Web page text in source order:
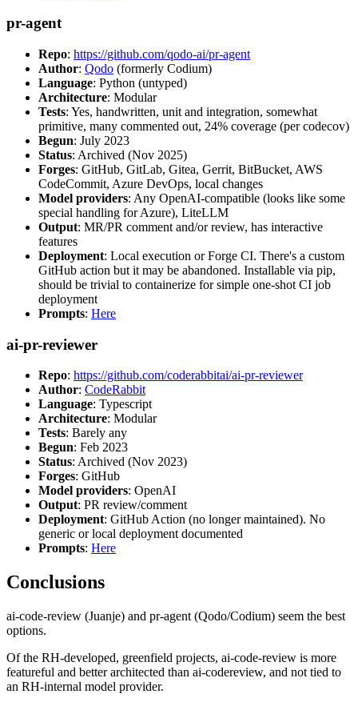
pr-agent
Repo: https://github.com/qodo-ai/pr-agent
Author: Qodo (formerly Codium)
Language: Python (untyped)
Architecture: Modular
Tests: Yes, handwritten, unit and integration, somewhat
primitive, many commented out, 24% coverage (per codecov)
Begun: July 2023
Status: Archived (Nov 2025)
Forges: GitHub, GitLab, Gitea, Gerrit, BitBucket, AWS
CodeCommit, Azure DevOps, local changes
Model providers: Any OpenAI-compatible (looks like some
special handling for Azure), LiteLLM
Output: MR/PR comment and/or review, has interactive
features
Deployment: Local execution or Forge CI. There's a custom
GitHub action but it may be abandoned. Installable via pip,
should be trivial to containerize for simple one-shot CI job
deployment
Prompts: Here
ai-pr-reviewer
Repo: https://github.com/coderabbitai/ai-pr-reviewer
Author: CodeRabbit
Language: Typescript
Architecture: Modular
Tests: Barely any
Begun: Feb 2023
Status: Archived (Nov 2023)
Forges: GitHub
Model providers: OpenAI
Output: PR review/comment
Deployment: GitHub Action (no longer maintained). No
generic or local deployment documented
Prompts: Here
Conclusions
ai-code-review (Juanje) and pr-agent (Qodo/Codium) seem the best
options.
Of the RH-developed, greenfield projects, ai-code-review is more
featureful and better architected than ai-codereview, and not tied to
an RH-internal model provider.